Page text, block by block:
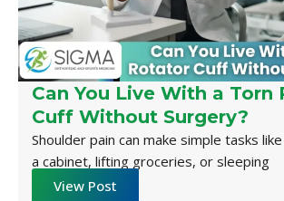
Can You Live With a Torn
Cuff Without Surgery?
Shoulder pain can make simple tasks
a cabinet, lifting groceries, or sleeping
View Post